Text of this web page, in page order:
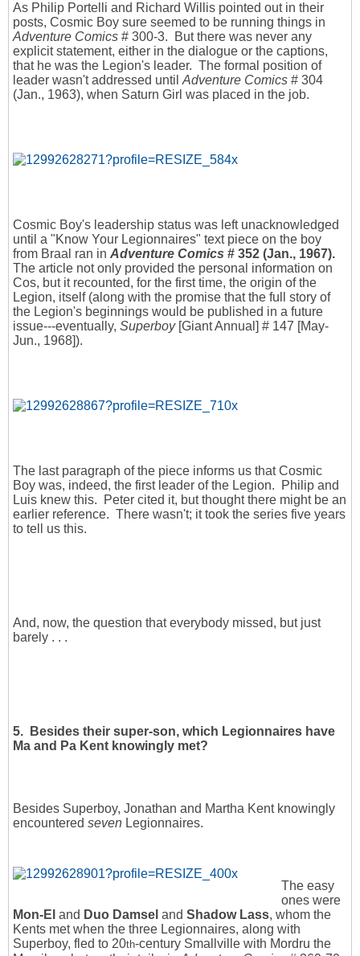
As Philip Portelli and Richard Willis pointed out in their
posts, Cosmic Boy sure seemed to be running things in
Adventure Comics # 300-3. But there was never any
explicit statement, either in the dialogue or the captions,
that he was the Legion's leader. The formal position of
leader wasn't addressed until Adventure Comics # 304
(Jan., 1963), when Saturn Girl was placed in the job.
Cosmic Boy's leadership status was left unacknowledged
until a "Know Your Legionnaires" text piece on the boy
from Braal ran in Adventure Comics # 352 (Jan., 1967).
The article not only provided the personal information on
Cos, but it recounted, for the first time, the origin of the
Legion, itself (along with the promise that the full story of
the Legion's beginnings would be published in a future
issue---eventually, Superboy[Giant Annual] # 147 [May-
Jun., 1968]).
The last paragraph of the piece informs us that Cosmic
Boy was, indeed, the first leader of the Legion. Philip and
Luis knew this. Peter cited it, but thought there might be an
earlier reference. There wasn't; it took the series five years
to tell us this.
And, now, the question that everybody missed, but just
barely . . .
5. Besides their super-son, which Legionnaires have
Ma and Pa Kent knowingly met?
Besides Superboy, Jonathan and Martha Kent knowingly
encountered seven Legionnaires.
The easy
ones were
Mon-El and Duo Damsel and Shadow Lass, whom the
Kents met when the three Legionnaires, along with
Superboy, fled to 20th-century Smallville with Mordru the